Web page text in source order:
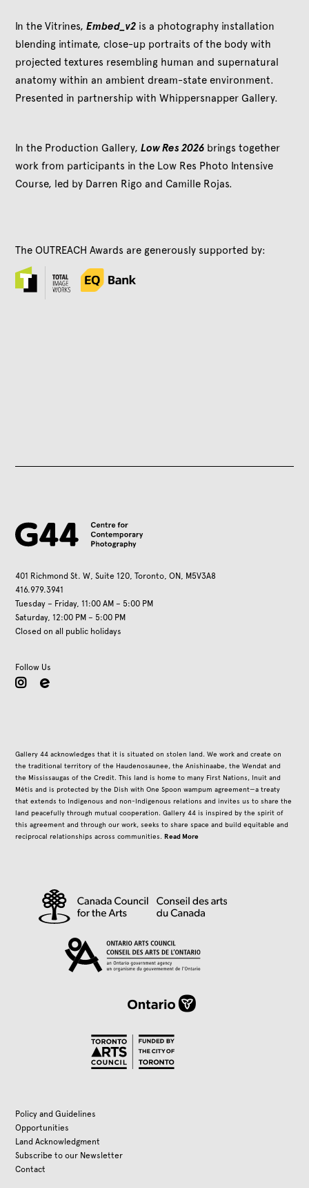
In the Vitrines,Embed_v2 is a photography installation
blending intimate, close-up portraits of the body with
projected textures resembling human and supernatural
anatomy within an ambient dream-state environment.
Presented in partnership with Whippersnapper Gallery.
In the Production Gallery,Low Res 2026 brings together
work from participants in the Low Res Photo Intensive
Course, led by Darren Rigo and Camille Rojas.
The OUTREACH Awards are generously supported by:
401 Richmond St. W, Suite 120, Toronto, ON, M5V3A8
416.979.3941
Tuesday – Friday, 11:00 AM – 5:00 PM
Saturday, 12:00 PM – 5:00 PM
Closed on all public holidays
Follow Us
instagram
Gallery 44 acknowledges that it is situated on stolen land. We work and create on
the traditional territory of the Haudenosaunee, the Anishinaabe, the Wendat and
the Mississaugas of the Credit. This land is home to many First Nations, Inuit and
Métis and is protected by the Dish with One Spoon wampum agreement—a treaty
that extends to Indigenous and non-Indigenous relations and invites us to share the
land peacefully through mutual cooperation. Gallery 44 is inspired by the spirit of
this agreement and through our work, seeks to share space and build equitable and
reciprocal relationships across communities.Read More
Policy and Guidelines
Opportunities
Land Acknowledgment
Subscribe to our Newsletter
Contact